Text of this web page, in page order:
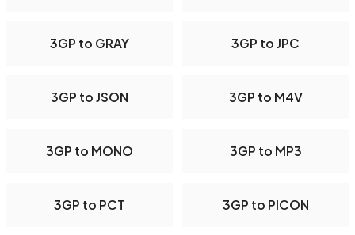
3GP to GRAY 3GP to JPC
3GP to JSON 3GP to M4V
3GP to MONO 3GP to MP3
3GP to PCT 3GP to PICON